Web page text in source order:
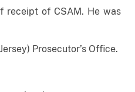
receipt of CSAM. He was
Prosecutor’s Office.